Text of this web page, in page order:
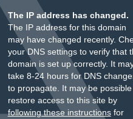
The IP address has changed.
The IP address for this domain
may have changed recently.
your DNS settings to verify that
domain is set up correctly. It
take 8-24 hours for DNS
to propagate. It may be
restore access to this site by
following these instructionsfor